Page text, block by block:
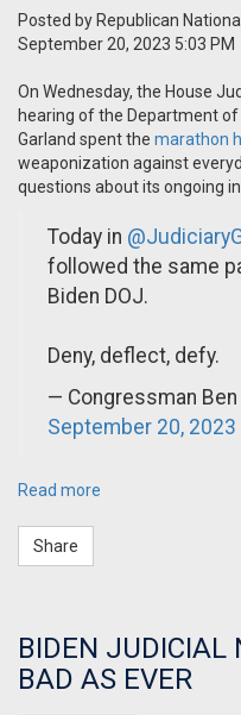
Posted byRepublican
September 20, 2023 5:03 PM
On Wednesday, the House
hearing of the Department
Garland spent the marathon
weaponization against
questions about its ongoing
Today in
followed the same
Biden DOJ.
Deny, deflect, defy.
— Congressman Ben
September 20, 2023
Read more
Share
BIDEN JUDICIAL
BAD AS EVER